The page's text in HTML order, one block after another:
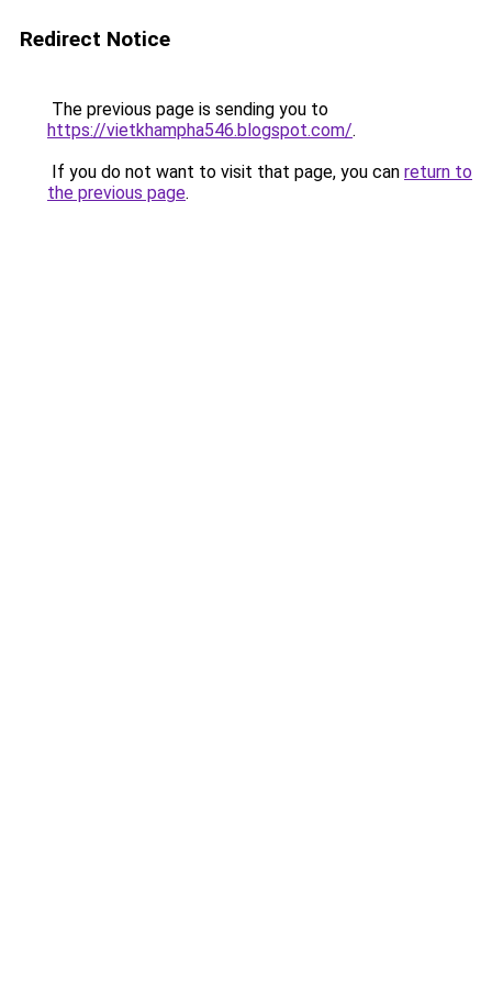
Redirect Notice
The previous page is sending you to
https://vietkhampha546.blogspot.com/.
If you do not want to visit that page, you can return to
the previous page.